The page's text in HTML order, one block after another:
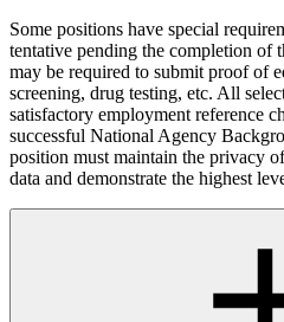
Some positions have special
tentative pending the completion of
may be required to submit proof of
screening, drug testing, etc. All
satisfactory employment reference
successful National Agency
position must maintain the privacy
data and demonstrate the highest